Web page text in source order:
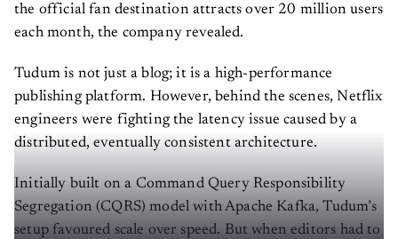
the official fan destination attracts over 20 million users
each month, the company revealed.
Tudum is not just a blog; it is a high-performance
publishing platform. However, behind the scenes, Netflix
engineers were fighting the latency issue caused by a
distributed, eventually consistent architecture.
Initially built on a Command Query Responsibility
Segregation (CQRS) model with Apache Kafka, Tudum’s
setup favoured scale over speed. But when editors had to